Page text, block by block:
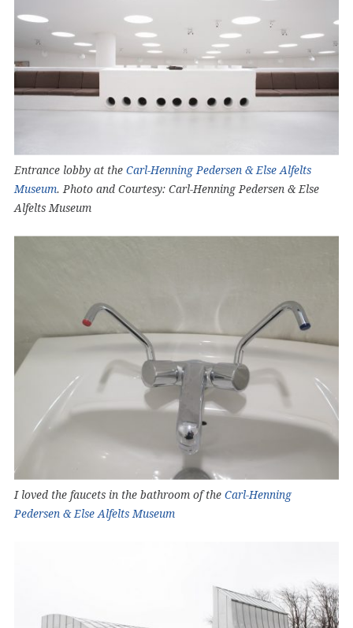
Entrance lobby at the Carl-Henning Pedersen & Else Alfelts
Museum. Photo and Courtesy: Carl-Henning Pedersen & Else
Alfelts Museum
I loved the faucets in the bathroom of the Carl-Henning
Pedersen & Else Alfelts Museum